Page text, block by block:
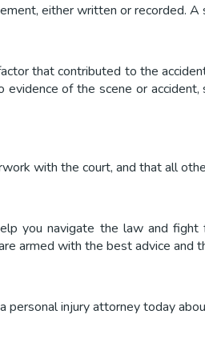
either written or recorded. A
that contributed to the
of the scene or
with the court, and that all
you navigate the law and
armed with the best advice and
injury attorney today